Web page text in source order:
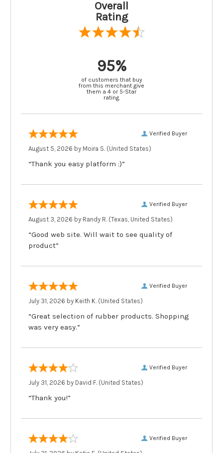
Overall
Rating
95%
of customers that buy
from this merchant give
them a 4 or 5-Star
rating.
Verified Buyer
August 5, 2026 by Moira S. (United States)
“Thank you easy platform :)”
Verified Buyer
August 3, 2026 by Randy R. (Texas, United States)
“Good web site. Will wait to see quality of
product”
Verified Buyer
July 31, 2026 by Keith K. (United States)
“Great selection of rubber products. Shopping
was very easy.”
Verified Buyer
July 31, 2026 by David F. (United States)
“Thank you!”
Verified Buyer